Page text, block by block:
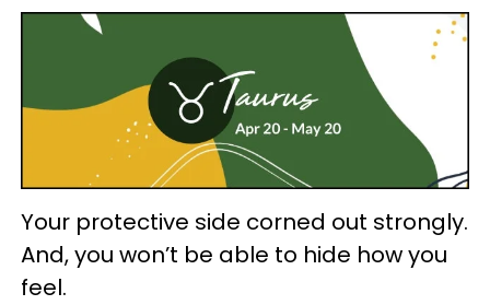
Your protective side corned out strongly.
And, you won’t be able to hide how you
feel.